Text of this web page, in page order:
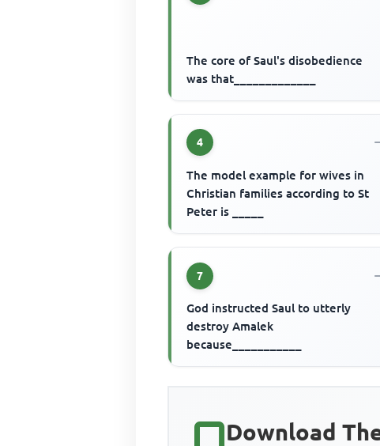
The core of Saul's disobedience
was that_____________
4
The model example for wives in
Christian families according to St
Peter is _____
7
God instructed Saul to utterly
destroy Amalek
because___________
Download